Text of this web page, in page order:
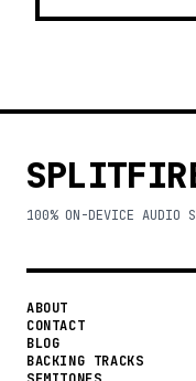
100% ON-DEVICE AUDIO
ABOUT
CONTACT
BLOG
BACKING TRACKS